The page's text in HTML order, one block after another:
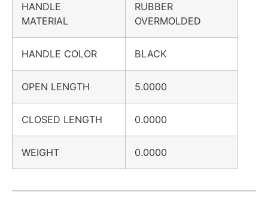
HANDLE
MATERIAL
RUBBER
OVERMOLDED
HANDLE COLOR BLACK
OPEN LENGTH 5.0000
CLOSED LENGTH 0.0000
WEIGHT 0.0000